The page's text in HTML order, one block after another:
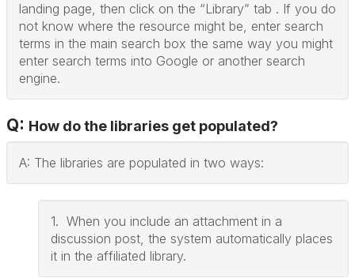
landing page, then click on the “Library” tab . If you do
not know where the resource might be, enter search
terms in the main search box the same way you might
enter search terms into Google or another search
engine.
Q: How do the libraries get populated?
A: The libraries are populated in two ways:
1. When you include an attachment in a
discussion post, the system automatically places
it in the affiliated library.